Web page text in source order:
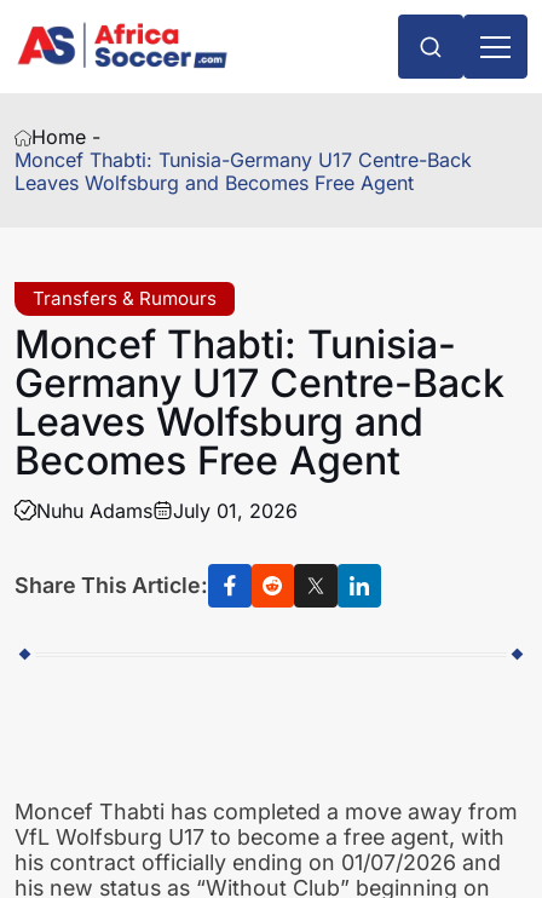
Home -
Moncef Thabti: Tunisia-Germany U17 Centre-Back
Leaves Wolfsburg and Becomes Free Agent
Transfers & Rumours
Moncef Thabti: Tunisia-
Germany U17 Centre-Back
Leaves Wolfsburg and
Becomes Free Agent
Nuhu Adams July 01, 2026
Share This Article:
Moncef Thabti has completed a move away from
VfL Wolfsburg U17 to become a free agent, with
his contract officially ending on 01/07/2026 and
his new status as “Without Club” beginning on